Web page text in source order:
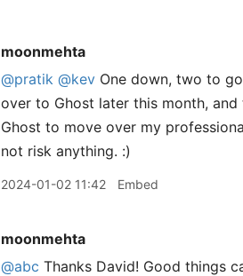
moonmehta
@pratik @kev One down, two to
over to Ghost later this month,
Ghost to move over my
not risk anything. :)
2024-01-02 11:42 Embed
moonmehta
@abc Thanks David! Good things